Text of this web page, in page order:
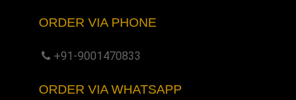
ORDER VIA PHONE
+91-9001470833
ORDER VIA WHATSAPP